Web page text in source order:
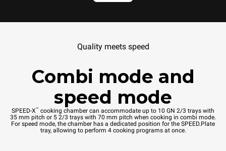
Quality meets speed
Combi mode and
speed mode
SPEED-X™ cooking chamber can accommodate up to 10 GN 2/3 trays with
35 mm pitch or 5 2/3 trays with 70 mm pitch when cooking in combi mode.
For speed mode, the chamber has a dedicated position for the SPEED.Plate
tray, allowing to perform 4 cooking programs at once.